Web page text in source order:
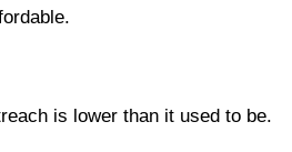
is lower than it used to be.